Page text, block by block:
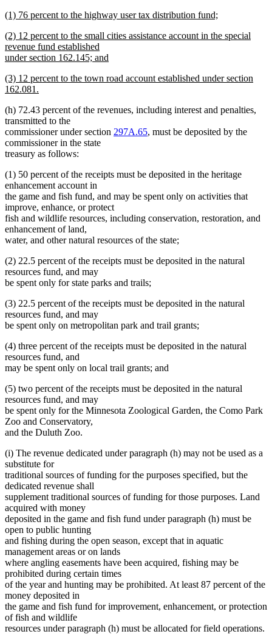
text
new
begin
(1) 76 percent to the highway user tax distribution fund;
text
end
new
text
begin
(2) 12 percent to the small cities assistance account in the special
revenue fund established
under section 162.145; and
text
end
new
text
(3) 12 percent to the town road account established under section
162.081.
text
end
(h) 72.43 percent of the revenues, including interest and penalties,
transmitted to the
commissioner under section 297A.65, must be deposited by the
commissioner in the state
treasury as follows:
(1) 50 percent of the receipts must be deposited in the heritage
enhancement account in
the game and fish fund, and may be spent only on activities that
improve, enhance, or protect
fish and wildlife resources, including conservation, restoration, and
enhancement of land,
water, and other natural resources of the state;
(2) 22.5 percent of the receipts must be deposited in the natural
resources fund, and may
be spent only for state parks and trails;
(3) 22.5 percent of the receipts must be deposited in the natural
resources fund, and may
be spent only on metropolitan park and trail grants;
(4) three percent of the receipts must be deposited in the natural
resources fund, and
may be spent only on local trail grants; and
(5) two percent of the receipts must be deposited in the natural
resources fund, and may
be spent only for the Minnesota Zoological Garden, the Como Park
Zoo and Conservatory,
and the Duluth Zoo.
(i) The revenue dedicated under paragraph (h) may not be used as a
substitute for
traditional sources of funding for the purposes specified, but the
dedicated revenue shall
supplement traditional sources of funding for those purposes. Land
acquired with money
deposited in the game and fish fund under paragraph (h) must be
open to public hunting
and fishing during the open season, except that in aquatic
management areas or on lands
where angling easements have been acquired, fishing may be
prohibited during certain times
of the year and hunting may be prohibited. At least 87 percent of the
money deposited in
the game and fish fund for improvement, enhancement, or protection
of fish and wildlife
resources under paragraph (h) must be allocated for field operations.